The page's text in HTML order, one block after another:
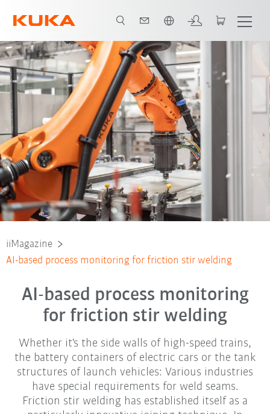
iiMagazine
AI-based process monitoring for friction stir welding
AI-based process monitoring
for friction stir welding
Whether it's the side walls of high-speed trains,
the battery containers of electric cars or the tank
structures of launch vehicles: Various industries
have special requirements for weld seams.
Friction stir welding has established itself as a